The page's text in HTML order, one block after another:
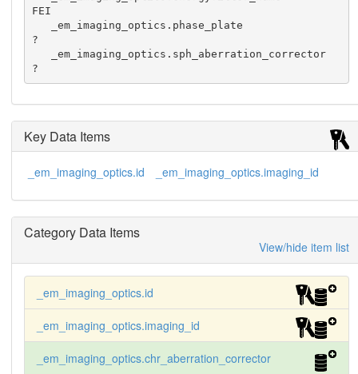
FEI
?
?
Key Data Items
_em_imaging_optics.id _em_imaging_optics.imaging_id
Category Data Items
View/hide item list
_em_imaging_optics.id
_em_imaging_optics.imaging_id
_em_imaging_optics.chr_aberration_corrector